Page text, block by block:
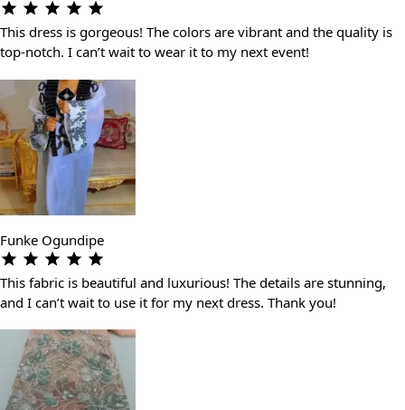
This dress is gorgeous! The colors are vibrant and the quality is
top-notch. I can’t wait to wear it to my next event!
Funke Ogundipe
This fabric is beautiful and luxurious! The details are stunning,
and I can’t wait to use it for my next dress. Thank you!